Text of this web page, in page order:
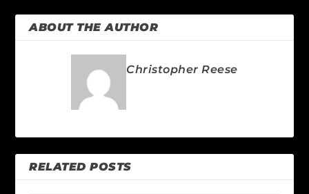
ABOUT THE AUTHOR
Christopher Reese
RELATED POSTS